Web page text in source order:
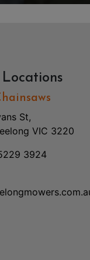
St,
VIC 3220
3924